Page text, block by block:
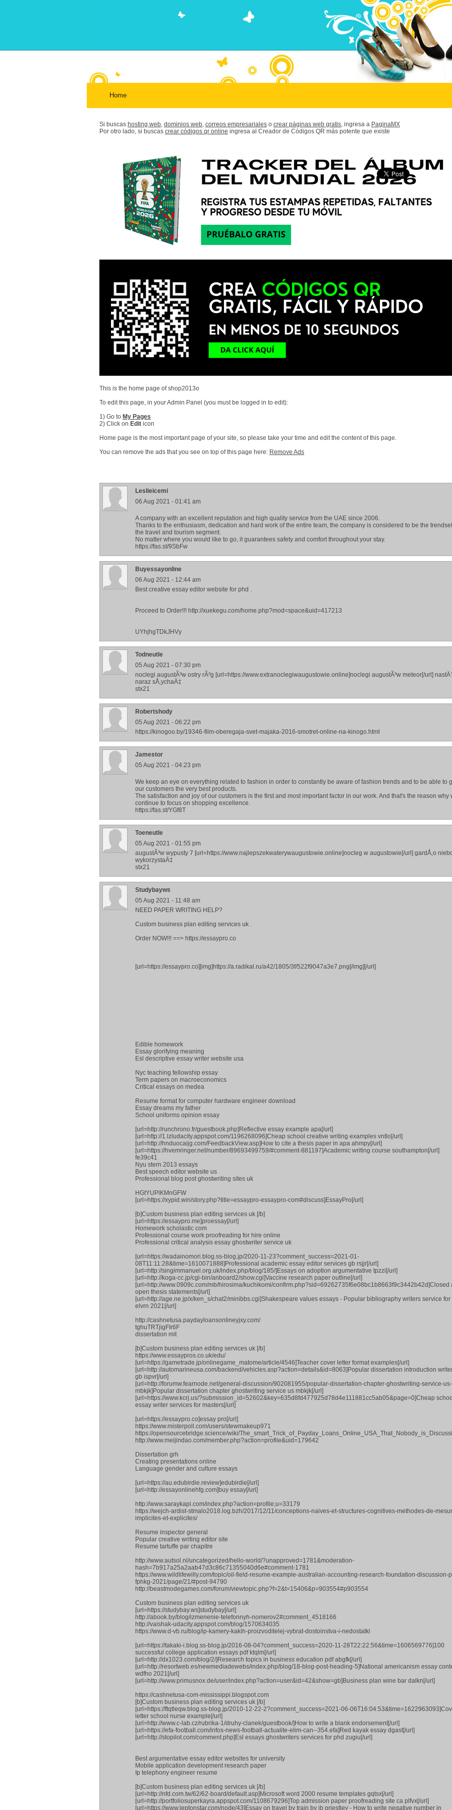
Home
Si buscas hosting web, dominios web, correos empresariales o crear páginas web gratis, ingresa a PaginaMX
Por otro lado, si buscas crear códigos qr online ingresa al Creador de Códigos QR más potente que existe
This is the home page of shop2013o
To edit this page, in your Admin Panel (you must be logged in to edit):
1) Go to My Pages
2) Click on Edit icon
Home page is the most important page of your site, so please take your time and edit the content of this page.
You can remove the ads that you see on top of this page here: Remove Ads
Leslieicemi
06 Aug 2021 - 01:41 am
A company with an excellent reputation and high quality service from the UAE since 2006.
Thanks to the enthusiasm, dedication and hard work of the entire team, the company is considered to be the
the travel and tourism segment.
No matter where you would like to go, it guarantees safety and comfort throughout your stay.
https://fas.st/9SbFw
Buyessayonline
06 Aug 2021 - 12:44 am
Best creative essay editor website for phd .
Proceed to Order!!! http://xuekegu.com/home.php?mod=space&uid=417213
UYhjhgTDkJHVy
Todneutle
05 Aug 2021 - 07:30 pm
noclegi augustÃ³w ostry rÃ³g [url=https://www.extranoclegiwaugustowie.online]noclegi augustÃ³w meteor[/url]
naraz sÅ‚ychaÄ‡
stx21
Robertshody
05 Aug 2021 - 06:22 pm
https://kinogoo.by/19346-film-oberegaja-svet-majaka-2016-smotret-online-na-kinogo.html
Jamestor
05 Aug 2021 - 04:23 pm
We keep an eye on everything related to fashion in order to constantly be aware of fashion trends and to be able to
our customers the very best products.
The satisfaction and joy of our customers is the first and most important factor in our work. And that's the reason why
continue to focus on shopping excellence.
https://fas.st/YGf8T
Toeneutle
05 Aug 2021 - 01:55 pm
augustÃ³w wypusty 7 [url=https://www.najlepszekwaterywaugustowie.online]nocleg w augustowie[/url] gardÅ‚o
wykorzystaÄ‡
stx21
Studybayws
05 Aug 2021 - 11:48 am
NEED PAPER WRITING HELP?
Custom business plan editing services uk .
Order NOW!!! ==> https://essaypro.co
[url=https://essaypro.co][img]https://a.radikal.ru/a42/1805/3f/522f9047a3e7.png[/img][/url]
Edible homework
Essay glorifying meaning
Esl descriptive essay writer website usa
Nyc teaching fellowship essay
Term papers on macroeconomics
Critical essays on medea
Resume format for computer hardware engineer download
Essay dreams my father
School uniforms opinion essay
[url=http://runchrono.fr/guestbook.php]Reflective essay example apa[/url]
[url=http://1.lzludacity.appspot.com/1196268096]Cheap school creative writing examples vntlo[/url]
[url=http://hnduocaijg.com/FeedbackView.asp]How to cite a thesis paper in apa ahmpy[/url]
[url=https://hvemringer.net/number/89693499759/#comment-881197]Academic writing course southampton[/url]
fe39c41
Nyu stern 2013 essays
Best speech editor website us
Professional blog post ghostwriting sites uk
HGtYUPlKMnGFW
[url=https://xypid.win/story.php?title=essaypro-essaypro-com#discuss]EssayPro[/url]
[b]Custom business plan editing services uk [/b]
[url=https://essaypro.me]proessay[/url]
Homework scholastic com
Professional course work proofreading for hire online
Professional critical analysis essay ghostwriter service uk
[url=https://wadainomori.blog.ss-blog.jp/2020-11-23?comment_success=2021-01-
08T11:11:28&time=1610071888]Professional academic essay editor services gb rsjjr[/url]
[url=http://singimmanuel.org.uk/index.php/blog/185/]Essays on adoption argumentative tpzzi[/url]
[url=http://koga-cc.jp/cgi-bin/anboard2/show.cgi]Vaccine research paper outline[/url]
[url=http://www.0909c.com/mb/hirosima/kuchikomi/confirm.php?sid=69262735f6e08bc1b8663f9c3442b42d]Closed
open thesis statements[/url]
[url=http://age.ne.jp/x/ken_s/chat2/minibbs.cgi]Shakespeare values essays - Popular bibliography writers service for
elvrn 2021[/url]
http://cashnetusa.paydayloansonlineyjxy.com/
tghuTRTjigFIr6F
dissertation mit
[b]Custom business plan editing services uk [/b]
https://www.essaypros.co.uk/edu/
[url=https://gametrade.jp/onlinegame_matome/article/4546]Teacher cover letter format examples[/url]
[url=http://automarineusa.com/backend/vehicles.asp?action=details&id=8063]Popular dissertation introduction
gb ispvr[/url]
[url=http://forumw.fearnode.net/general-discussion/902081955/popular-dissertation-chapter-ghostwriting-service-us-
mbkjk]Popular dissertation chapter ghostwriting service us mbkjk[/url]
[url=https://www.kcrj.us/?submission_id=52602&key=635d8fd477925d78d4e111881cc5ab05&page=0]Cheap school
essay writer services for masters[/url]
[url=https://essaypro.co]essay pro[/url]
https://www.misterpoll.com/users/stewmakeup971
https://opensourcebridge.science/wiki/
http://www.meijindao.com/member.php?action=profile&uid=179642
Dissertation grh
Creating presentations online
Language gender and culture essays
[url=https://au.edubirdie.review]edubirdie[/url]
[url=http://essayonlinehfg.com]buy essay[/url]
http://www.saraykapi.com/index.php?action=profile;u=33179
https://wejch-ardist-stmalo2018.log.bzh/2017/12/11/conceptions-naives-et-structures-cognitives-methodes-de-
implicites-et-explicites/
Resume inspector general
Popular creative writing editor site
Resume tartuffe par chapitre
http://www.autsol.nl/uncategorized/hello-world/?unapproved=1781&moderation-
hash=7b917a25a2aab47d3c86c71355040d6e#comment-1781
https://www.wildlifewilly.com/topic/oil-field-resume-example-australian-accounting-research-foundation-discussion-
fphkg-2021/page/21/#post-94790
http://beastmodegames.com/forum/viewtopic.php?f=2&t=15406&p=903554#p903554
Custom business plan editing services uk
[url=https://studybay.ws]studybay[/url]
http://abook.by/blog/izmenenie-telefonnyh-nomerov2#comment_4518166
http://vaishak-udacity.appspot.com/blog/1570634035
https://www.d-vb.ru/blog/ip-kamery-kakih-proizvoditelej-vybrat-dostoinstva-i-nedostatki
[url=https://takaki-i.blog.ss-blog.jp/2016-08-04?comment_success=2020-11-28T22:22:56&time=1606569776]100
successful college application essays pdf ktqlm[/url]
[url=http://dx1023.com/blog/2/]Research topics in business education pdf abgfk[/url]
[url=http://resortweb.es/newmediadewebs/index.php/blog/18-blog-post-heading-5]National americanism essay
wdfho 2021[/url]
[url=http://www.primusnox.de/user/index.php?action=user&id=42&show=gb]Business plan wine bar dalkn[/url]
https://cashnetusa-com-mississippi.blogspot.com
[b]Custom business plan editing services uk [/b]
[url=https://ftqtleqw.blog.ss-blog.jp/2010-12-22-2?comment_success=2021-06-
letter school nurse example[/url]
[url=http://www.c-lab.cz/rubrika-1/druhy-clanek/guestbook/]How to write a blank endorsement[/url]
[url=https://efa-football.com/infos-news-football-actualite-elim-can--354.efa]Red kayak essay dgast[/url]
[url=http://stopilot.com/comment.php]Esl essays ghostwriters services for phd zugiu[/url]
Best argumentative essay editor websites for university
Mobile application development research paper
Ip telephony engineer resume
[b]Custom business plan editing services uk [/b]
[url=http://nfd.com.tw/62/62-board/default.asp]Microsoft word 2000 resume templates gqtsx[/url]
[url=http://portfoliosuperkayra.appspot.com/1108679296]Top admission paper proofreading site ca plfvx[/url]
[url=https://www.leptonstar.com/node/43]Essay on travel by train by jb priestley - How to write negative number in